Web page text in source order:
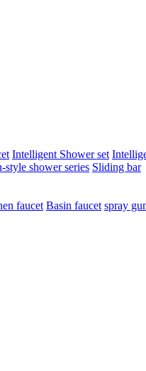
Intelligent Shower set
style shower series Sliding bar
faucet Basin faucet spray